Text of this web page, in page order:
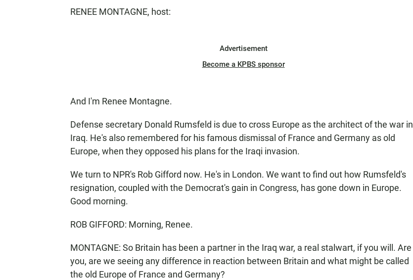
RENEE MONTAGNE, host:
Advertisement
Become a KPBS sponsor
And I'm Renee Montagne.
Defense secretary Donald Rumsfeld is due to cross Europe as the architect of the war in
Iraq. He's also remembered for his famous dismissal of France and Germany as old
Europe, when they opposed his plans for the Iraqi invasion.
We turn to NPR's Rob Gifford now. He's in London. We want to find out how Rumsfeld's
resignation, coupled with the Democrat's gain in Congress, has gone down in Europe.
Good morning.
ROB GIFFORD: Morning, Renee.
MONTAGNE: So Britain has been a partner in the Iraq war, a real stalwart, if you will. Are
you, are we seeing any difference in reaction between Britain and what might be called
the old Europe of France and Germany?